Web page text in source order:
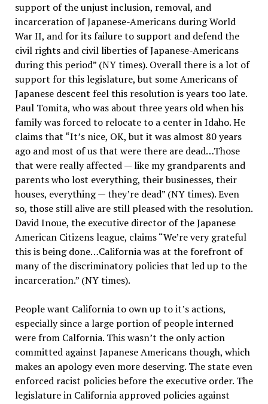
support of the unjust inclusion, removal, and
incarceration of Japanese-Americans during World
War II, and for its failure to support and defend the
civil rights and civil liberties of Japanese-Americans
during this period” (NY times). Overall there is a lot of
support for this legislature, but some Americans of
Japanese descent feel this resolution is years too late.
Paul Tomita, who was about three years old when his
family was forced to relocate to a center in Idaho. He
claims that “It’s nice, OK, but it was almost 80 years
ago and most of us that were there are dead…Those
that were really affected — like my grandparents and
parents who lost everything, their businesses, their
houses, everything — they’re dead” (NY times). Even
so, those still alive are still pleased with the resolution.
David Inoue, the executive director of the Japanese
American Citizens league, claims “We’re very grateful
this is being done…California was at the forefront of
many of the discriminatory policies that led up to the
incarceration.” (NY times).
People want California to own up to it’s actions,
especially since a large portion of people interned
were from Calfornia. This wasn’t the only action
committed against Japanese Americans though, which
makes an apology even more deserving. The state even
enforced racist policies before the executive order. The
legislature in California approved policies against